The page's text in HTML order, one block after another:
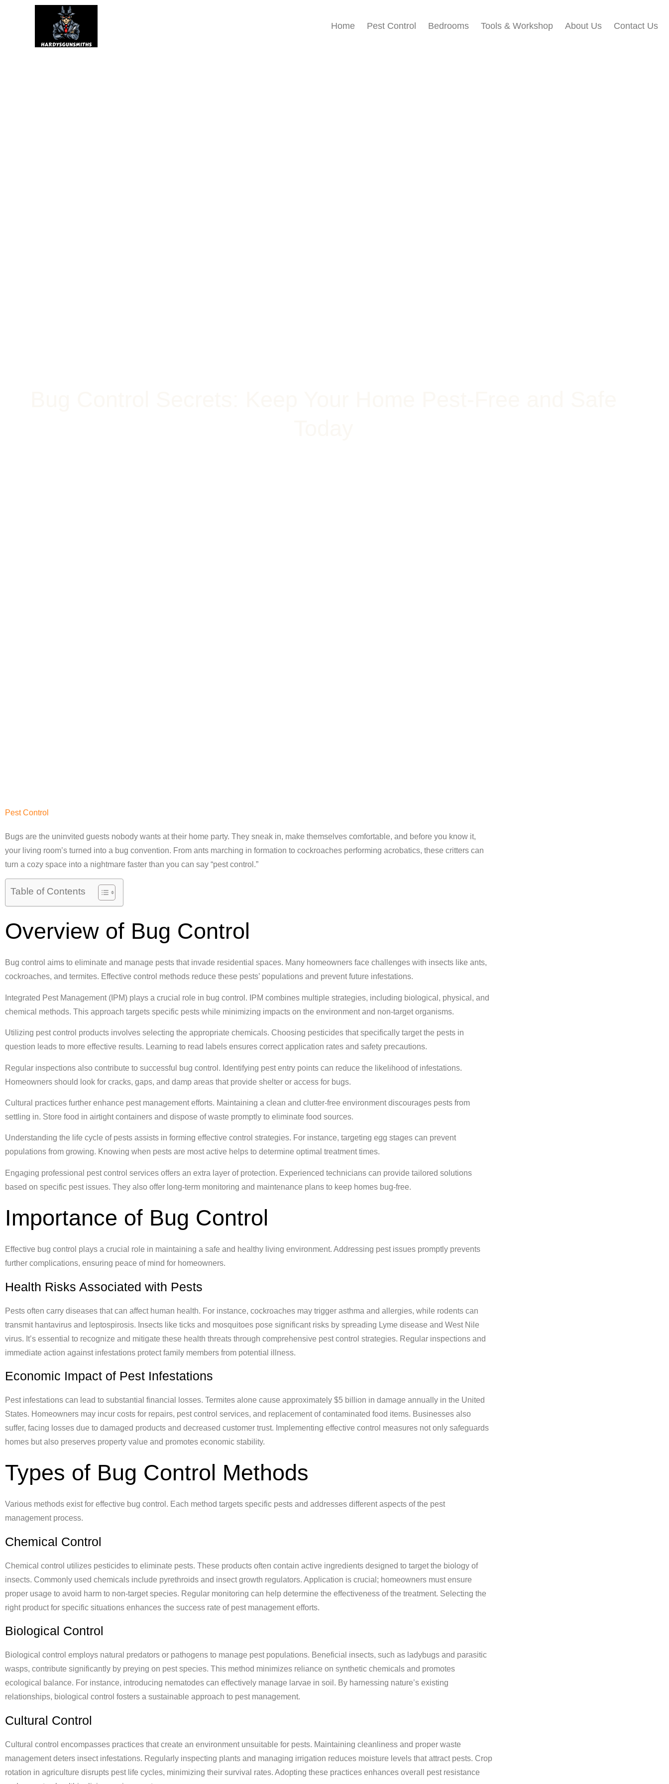
Home Pest Control Bedrooms Tools & Workshop​ About Us Contact Us
Pest Control
Bugs are the uninvited guests nobody wants at their home party. They sneak in, make themselves comfortable, and before you know it,
your living room’s turned into a bug convention. From ants marching in formation to cockroaches performing acrobatics, these critters can
turn a cozy space into a nightmare faster than you can say “pest control.”
Table of Contents
Overview of Bug Control
Bug control aims to eliminate and manage pests that invade residential spaces. Many homeowners face challenges with insects like ants,
cockroaches, and termites. Effective control methods reduce these pests’ populations and prevent future infestations.
Integrated Pest Management (IPM) plays a crucial role in bug control. IPM combines multiple strategies, including biological, physical, and
chemical methods. This approach targets specific pests while minimizing impacts on the environment and non-target organisms.
Utilizing pest control products involves selecting the appropriate chemicals. Choosing pesticides that specifically target the pests in
question leads to more effective results. Learning to read labels ensures correct application rates and safety precautions.
Regular inspections also contribute to successful bug control. Identifying pest entry points can reduce the likelihood of infestations.
Homeowners should look for cracks, gaps, and damp areas that provide shelter or access for bugs.
Cultural practices further enhance pest management efforts. Maintaining a clean and clutter-free environment discourages pests from
settling in. Store food in airtight containers and dispose of waste promptly to eliminate food sources.
Understanding the life cycle of pests assists in forming effective control strategies. For instance, targeting egg stages can prevent
populations from growing. Knowing when pests are most active helps to determine optimal treatment times.
Engaging professional pest control services offers an extra layer of protection. Experienced technicians can provide tailored solutions
based on specific pest issues. They also offer long-term monitoring and maintenance plans to keep homes bug-free.
Importance of Bug Control
Effective bug control plays a crucial role in maintaining a safe and healthy living environment. Addressing pest issues promptly prevents
further complications, ensuring peace of mind for homeowners.
Health Risks Associated with Pests
Pests often carry diseases that can affect human health. For instance, cockroaches may trigger asthma and allergies, while rodents can
transmit hantavirus and leptospirosis. Insects like ticks and mosquitoes pose significant risks by spreading Lyme disease and West Nile
virus. It’s essential to recognize and mitigate these health threats through comprehensive pest control strategies. Regular inspections and
immediate action against infestations protect family members from potential illness.
Economic Impact of Pest Infestations
Pest infestations can lead to substantial financial losses. Termites alone cause approximately $5 billion in damage annually in the United
States. Homeowners may incur costs for repairs, pest control services, and replacement of contaminated food items. Businesses also
suffer, facing losses due to damaged products and decreased customer trust. Implementing effective control measures not only safeguards
homes but also preserves property value and promotes economic stability.
Types of Bug Control Methods
Various methods exist for effective bug control. Each method targets specific pests and addresses different aspects of the pest
management process.
Chemical Control
Chemical control utilizes pesticides to eliminate pests. These products often contain active ingredients designed to target the biology of
insects. Commonly used chemicals include pyrethroids and insect growth regulators. Application is crucial; homeowners must ensure
proper usage to avoid harm to non-target species. Regular monitoring can help determine the effectiveness of the treatment. Selecting the
right product for specific situations enhances the success rate of pest management efforts.
Biological Control
Biological control employs natural predators or pathogens to manage pest populations. Beneficial insects, such as ladybugs and parasitic
wasps, contribute significantly by preying on pest species. This method minimizes reliance on synthetic chemicals and promotes
ecological balance. For instance, introducing nematodes can effectively manage larvae in soil. By harnessing nature’s existing
relationships, biological control fosters a sustainable approach to pest management.
Cultural Control
Cultural control encompasses practices that create an environment unsuitable for pests. Maintaining cleanliness and proper waste
management deters insect infestations. Regularly inspecting plants and managing irrigation reduces moisture levels that attract pests. Crop
rotation in agriculture disrupts pest life cycles, minimizing their survival rates. Adopting these practices enhances overall pest resistance